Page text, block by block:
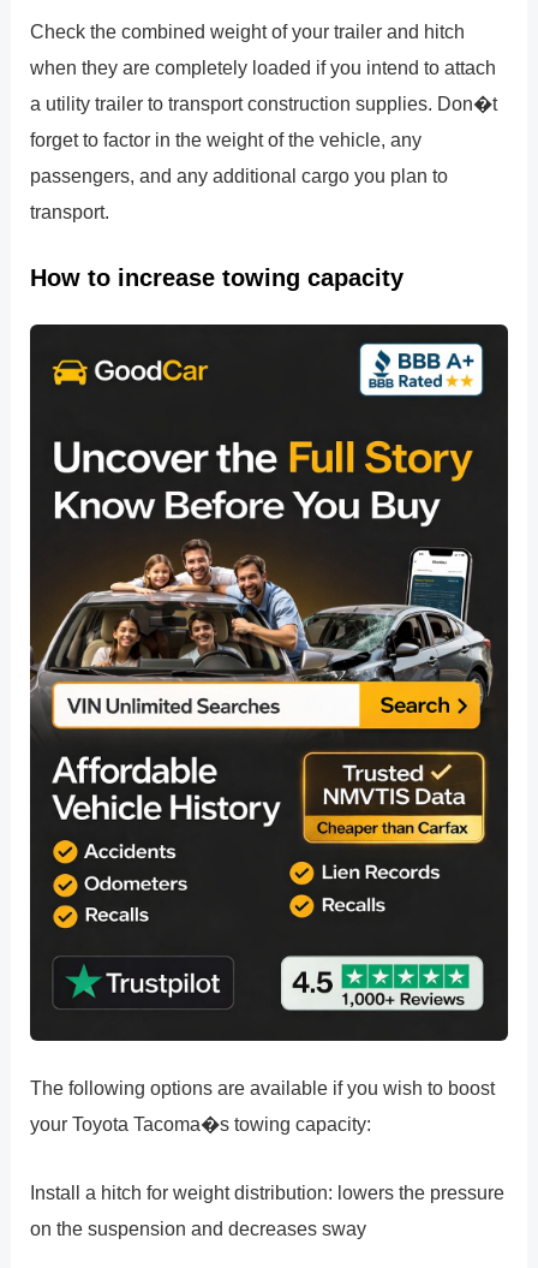
Check the combined weight of your trailer and hitch
when they are completely loaded if you intend to attach
a utility trailer to transport construction supplies. Don�t
forget to factor in the weight of the vehicle, any
passengers, and any additional cargo you plan to
transport.
How to increase towing capacity
The following options are available if you wish to boost
your Toyota Tacoma�s towing capacity:
Install a hitch for weight distribution: lowers the pressure
on the suspension and decreases sway